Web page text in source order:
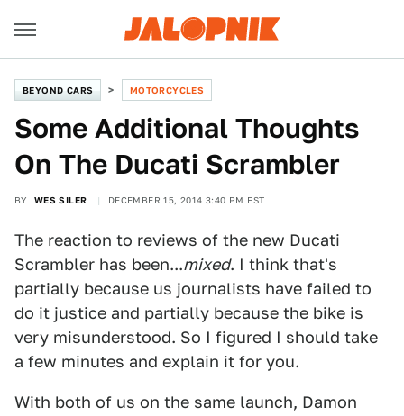
BEYOND CARS MOTORCYCLES
Some Additional Thoughts
On The Ducati Scrambler
BY WES SILER DECEMBER 15, 2014 3:40 PM EST
The reaction to reviews of the new Ducati
Scrambler has been...mixed. I think that's
partially because us journalists have failed to
do it justice and partially because the bike is
very misunderstood. So I figured I should take
a few minutes and explain it for you.
With both of us on the same launch, Damon